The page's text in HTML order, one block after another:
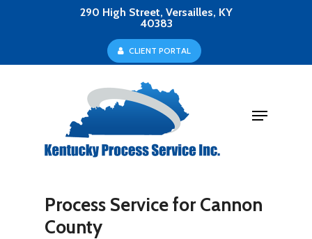
290 High Street, Versailles, KY
40383
CLIENT PORTAL
Menu
Process Service for Cannon
County
Menu